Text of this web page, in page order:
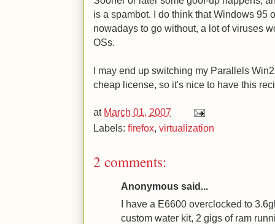
is a spambot. I do think that Windows 95
nowadays to go without, a lot of viruses
OSs.
I may end up switching my Parallels
cheap license, so it's nice to have this
at March 01, 2007
Labels: firefox virtualization
2 comments:
Anonymous said...
I have a E6600 overclocked to
custom water kit, 2 gigs of ram